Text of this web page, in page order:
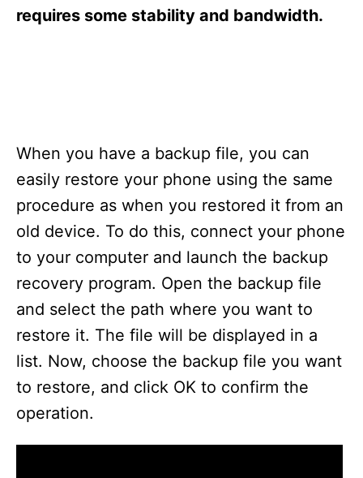
requires some stability and bandwidth.
When you have a backup file, you can
easily restore your phone using the same
procedure as when you restored it from an
old device. To do this, connect your phone
to your computer and launch the backup
recovery program. Open the backup file
and select the path where you want to
restore it. The file will be displayed in a
list. Now, choose the backup file you want
to restore, and click OK to confirm the
operation.